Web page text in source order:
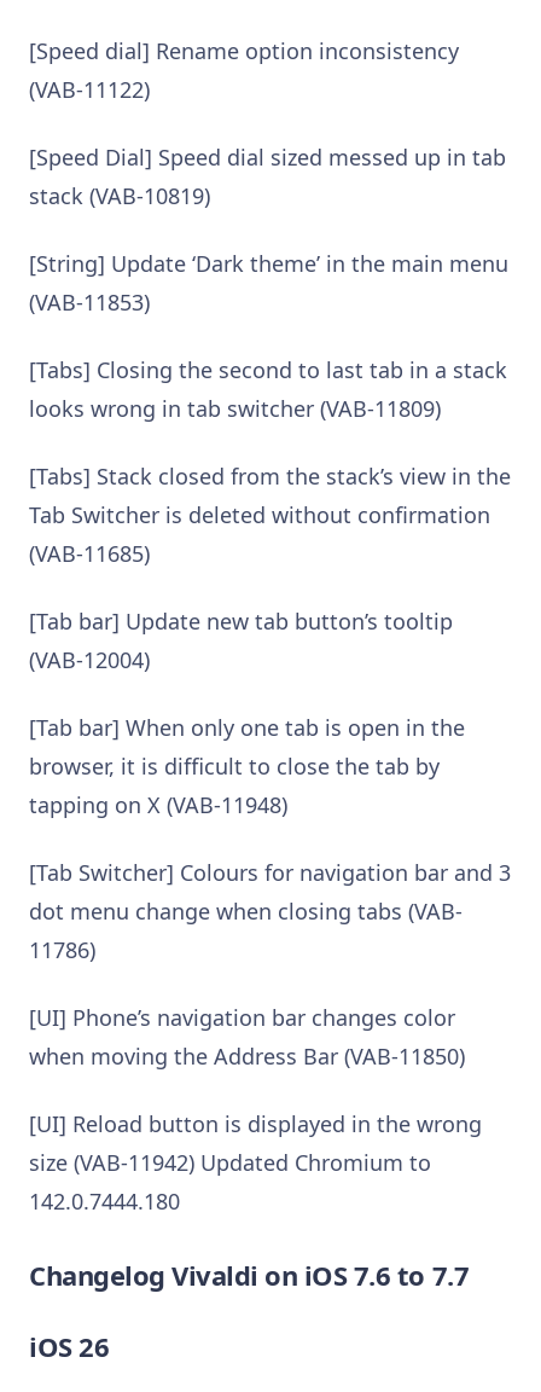
[Speed dial] Rename option inconsistency
(VAB-11122)
[Speed Dial] Speed dial sized messed up in tab
stack (VAB-10819)
[String] Update ‘Dark theme’ in the main menu
(VAB-11853)
[Tabs] Closing the second to last tab in a stack
looks wrong in tab switcher (VAB-11809)
[Tabs] Stack closed from the stack’s view in the
Tab Switcher is deleted without confirmation
(VAB-11685)
[Tab bar] Update new tab button’s tooltip
(VAB-12004)
[Tab bar] When only one tab is open in the
browser, it is difficult to close the tab by
tapping on X (VAB-11948)
[Tab Switcher] Colours for navigation bar and 3
dot menu change when closing tabs (VAB-
11786)
[UI] Phone’s navigation bar changes color
when moving the Address Bar (VAB-11850)
[UI] Reload button is displayed in the wrong
size (VAB-11942) Updated Chromium to
142.0.7444.180
Changelog Vivaldi on iOS 7.6 to 7.7
iOS 26